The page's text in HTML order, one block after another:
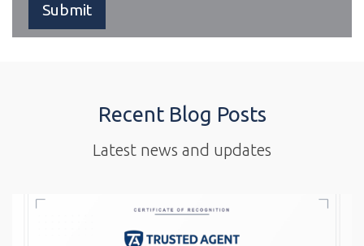
Recent Blog Posts
Latest news and updates